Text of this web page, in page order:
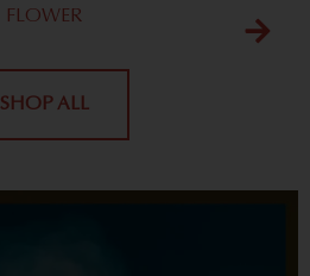
FLOWER
SHOP ALL